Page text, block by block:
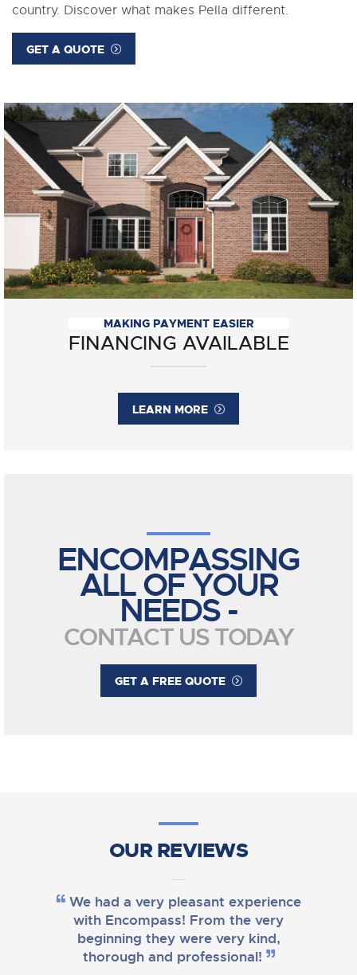
country. Discover what makes Pella different.
GET A QUOTE
ENCOMPASSING
ALL OF YOUR
NEEDS -
CONTACT US TODAY
GET A FREE QUOTE
MAKING PAYMENT EASIER
FINANCING AVAILABLE
LEARN MORE
OUR REVIEWS
We had a very pleasant experience
with Encompass! From the very
beginning they were very kind,
thorough and professional!